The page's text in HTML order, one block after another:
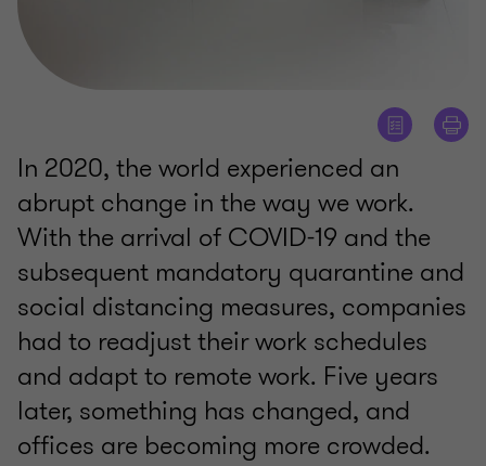
In 2020, the world experienced an
abrupt change in the way we work.
With the arrival of COVID-19 and the
subsequent mandatory quarantine and
social distancing measures, companies
had to readjust their work schedules
and adapt to remote work. Five years
later, something has changed, and
offices are becoming more crowded.